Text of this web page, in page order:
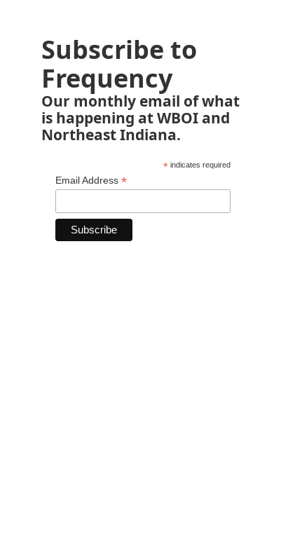
Subscribe to
Frequency
Our monthly email of what
is happening at WBOI and
Northeast Indiana.
*indicates required
Email Address *